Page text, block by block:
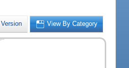
View By Category